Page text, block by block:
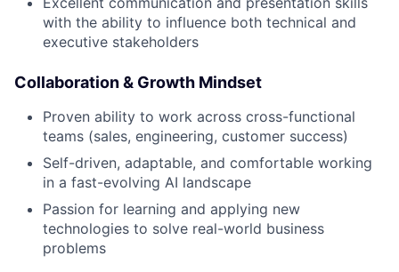
with the ability to influence both technical and
executive stakeholders
Collaboration & Growth Mindset
Proven ability to work across cross-functional
teams (sales, engineering, customer success)
Self-driven, adaptable, and comfortable working
in a fast-evolving AI landscape
Passion for learning and applying new
technologies to solve real-world business
problems